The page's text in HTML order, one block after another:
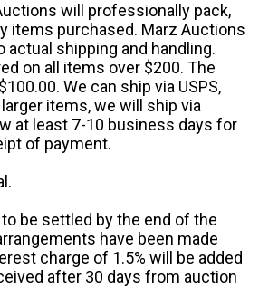
will professionally pack,
items purchased. Marz Auctions
actual shipping and handling.
on all items over $200. The
We can ship via USPS,
larger items, we will ship via
at least 7-10 business days for
of payment.
be settled by the end of the
have been made
charge of 1.5% will be added
after 30 days from auction